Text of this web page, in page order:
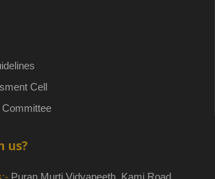
Cell
Committee
us?
Puran Murti Vidyapeeth, Kami Road,